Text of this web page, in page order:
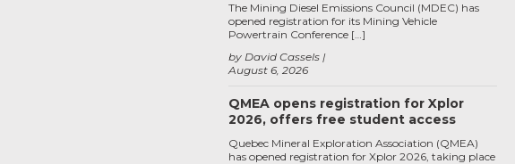
August 6, 2026
by David Cassels
The Mining Diesel Emissions Council (MDEC) has
opened registration for its Mining Vehicle
Powertrain Conference […]
QMEA opens registration for Xplor
2026, offers free student access
Quebec Mineral Exploration Association (QMEA)
has opened registration for Xplor 2026, taking place